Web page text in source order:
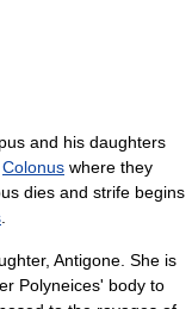
and his daughters
Colonus where they
dies and strife begins
Antigone. She is
Polyneices' body to